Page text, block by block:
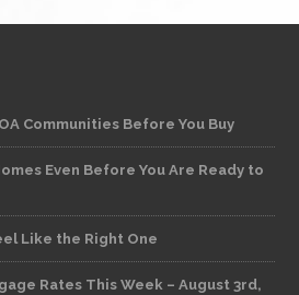
Communities Before You Buy
Even Before You Are Ready to
Like the Right One
Rates This Week – August 3rd,